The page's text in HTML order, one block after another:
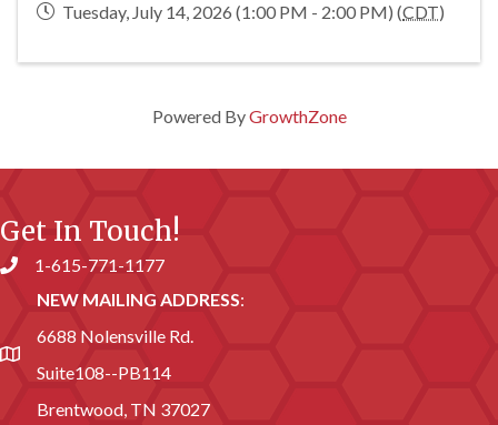
Tuesday, July 14, 2026 (1:00 PM - 2:00 PM) (CDT)
Powered ByGrowthZone
Get In Touch!
Phone number
1-615-771-1177
address
NEW MAILING ADDRESS:
6688 Nolensville Rd.
Suite108--PB114
Brentwood, TN 37027